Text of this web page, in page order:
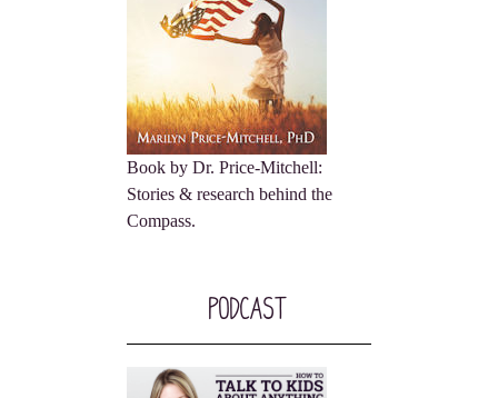
Book by Dr. Price-Mitchell:
Stories & research behind the
Compass.
Podcast